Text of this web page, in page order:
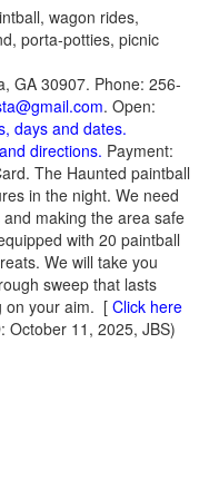
wagon rides,
porta-potties, picnic
GA 30907. Phone: 256-
. Open:
days and dates.
directions. Payment:
The Haunted paintball
in the night. We need
making the area safe
with 20 paintball
We will take you
sweep that lasts
on your aim. [ Click here
October 11, 2025, JBS)